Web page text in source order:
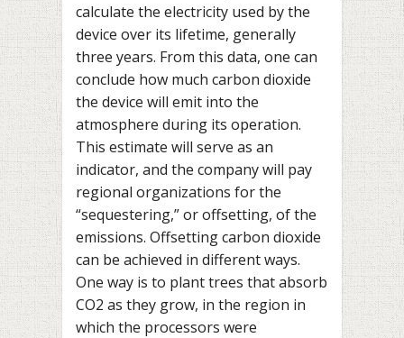
calculate the electricity used by the
device over its lifetime, generally
three years. From this data, one can
conclude how much carbon dioxide
the device will emit into the
atmosphere during its operation.
This estimate will serve as an
indicator, and the company will pay
regional organizations for the
“sequestering,” or offsetting, of the
emissions. Offsetting carbon dioxide
can be achieved in different ways.
One way is to plant trees that absorb
CO2 as they grow, in the region in
which the processors were